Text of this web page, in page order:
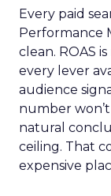
Every paid
Performance
clean. ROAS
every lever
audience
number
natural
ceiling. That
expensive